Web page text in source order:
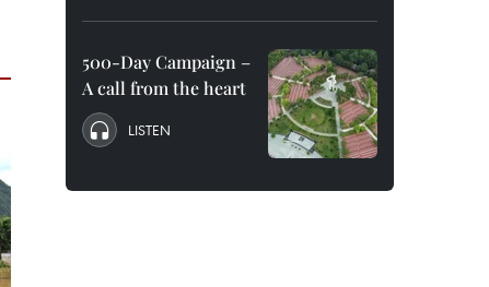
500-Day Campaign –
A call from the heart
LISTEN